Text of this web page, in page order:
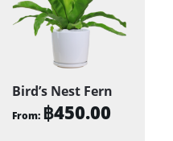
Bird’s Nest Fern
From: ฿450.00